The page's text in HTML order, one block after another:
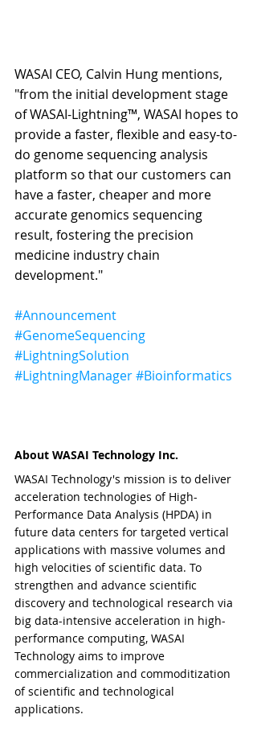
WASAI CEO, Calvin Hung mentions,
"from the initial development stage
of WASAI-Lightning™, WASAI hopes to
provide a faster, flexible and easy-to-
do genome sequencing analysis
platform so that our customers can
have a faster, cheaper and more
accurate genomics sequencing
result, fostering the precision
medicine industry chain
development."
#Announcement
#GenomeSequencing
#LightningSolution
#LightningManager#Bioinformatics
About WASAI Technology Inc.
WASAI Technology's mission is to deliver
acceleration technologies of High-
Performance Data Analysis (HPDA) in
future data centers for targeted vertical
applications with massive volumes and
high velocities of scientific data. To
strengthen and advance scientific
discovery and technological research via
big data-intensive acceleration in high-
performance computing, WASAI
Technology aims to improve
commercialization and commoditization
of scientific and technological
applications.